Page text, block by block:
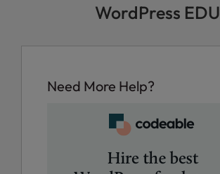
WordPress EDU
Need More Help?